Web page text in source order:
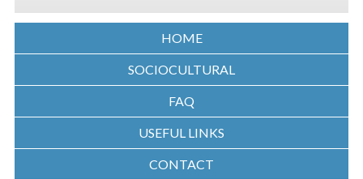
HOME
SOCIOCULTURAL
FAQ
USEFUL LINKS
CONTACT